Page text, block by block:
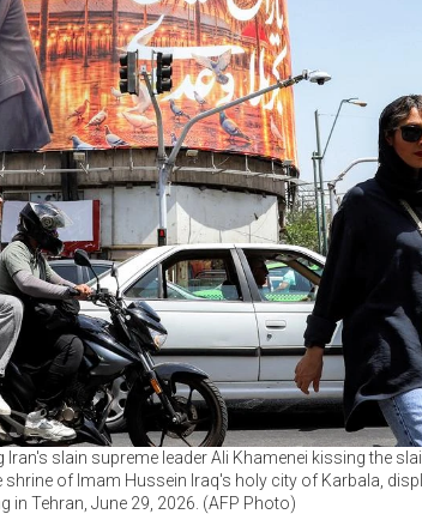
slain supreme leader Ali Khamenei kissing the
of Imam Hussein Iraq's holy city of Karbala,
in Tehran, June 29, 2026. (AFP Photo)